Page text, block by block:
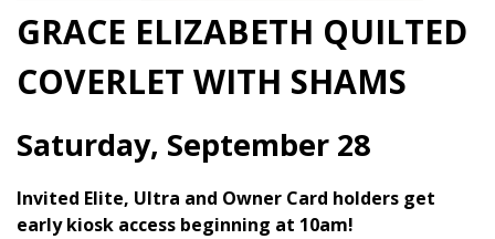
GRACE ELIZABETH QUILTED
COVERLET WITH SHAMS
Saturday, September 28
Invited Elite, Ultra and Owner Card holders get
early kiosk access beginning at 10am!